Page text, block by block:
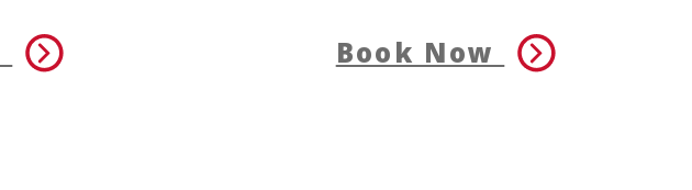
Book Now